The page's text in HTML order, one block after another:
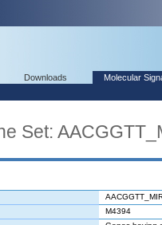
Downloads Molecular
Set:
M4394